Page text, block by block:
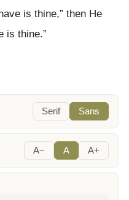
is thine,” then He
is thine.”
Serif Sans
A− A A+